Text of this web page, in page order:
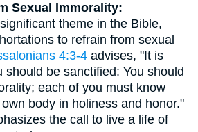
Sexual Immorality:
theme in the Bible,
to refrain from sexual
4:3-4 advises, "It is
should be sanctified: You should
each of you must know
body in holiness and honor."
the call to live a life of